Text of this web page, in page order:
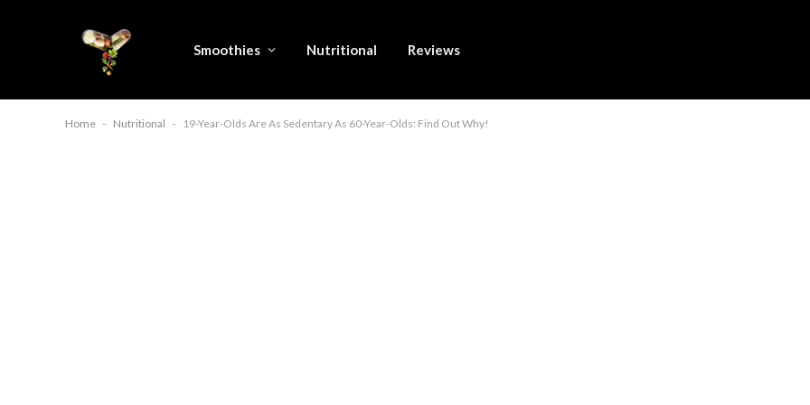
Smoothies Nutritional Reviews
Home - Nutritional - 19-Year-Olds Are As Sedentary As 60-Year-Olds: Find Out Why!